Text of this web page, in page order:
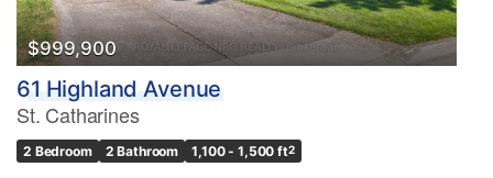
$999,900
61 Highland Avenue
St. Catharines
2 Bedroom 2 Bathroom 1,100 - 1,500 ft2